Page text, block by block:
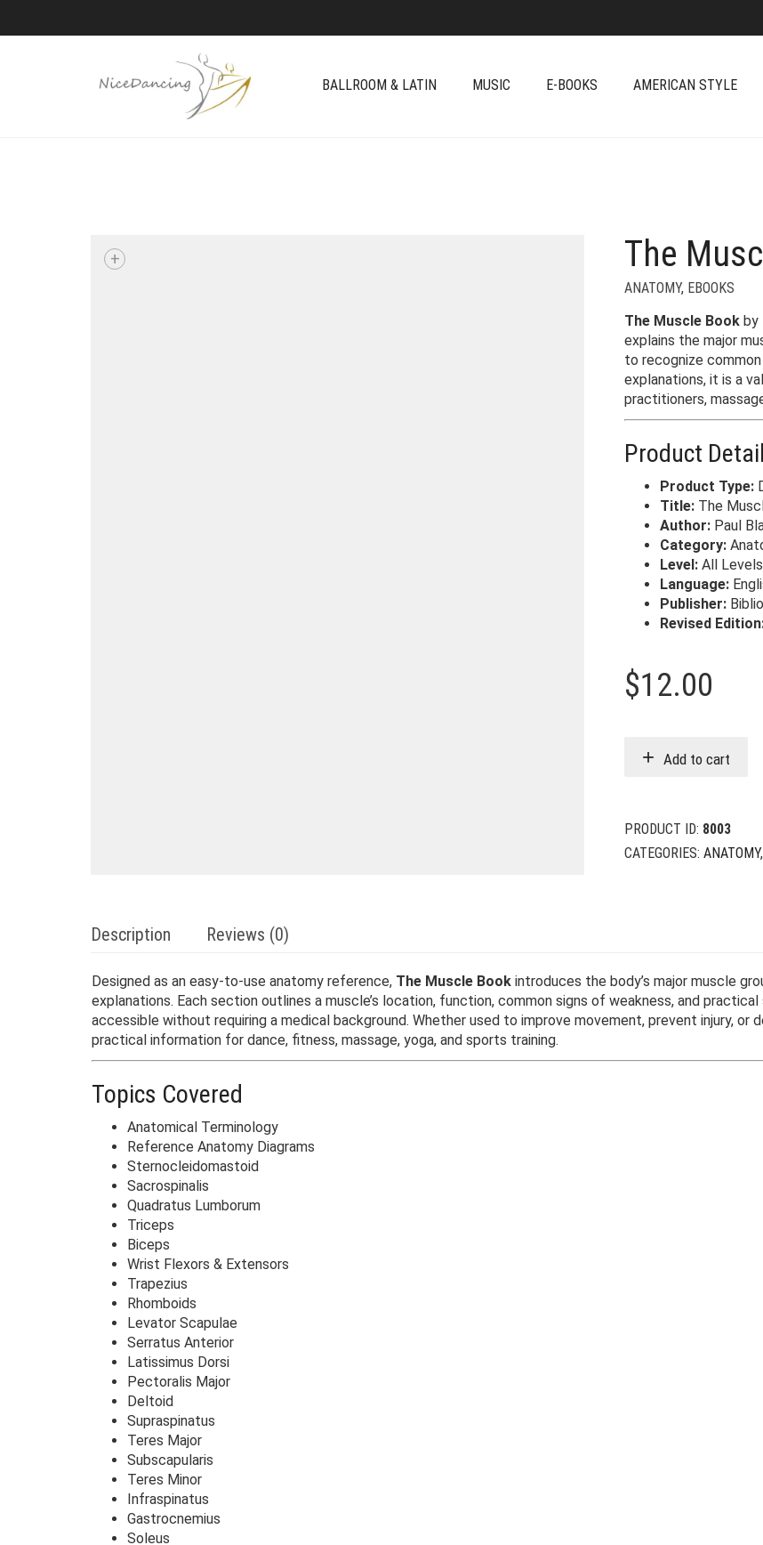
BALLROOM & LATIN MUSIC E-BOOKS AMERICAN STYLE
+ The
ANATOMY, EBOOKS
The Muscle Book by
explains the major
to recognize
explanations, it is a
practitioners,
Product
Product Type:
Title: The
Author: Paul
Category:
Level: All Levels
Language:
Publisher:
Revised
$12.00
Add to cart
PRODUCT ID: 8003
CATEGORIES: ANATOMY,
Description Reviews (0)
Designed as an easy-to-use anatomy reference, The Muscle Book introduces the body’s major muscle
explanations. Each section outlines a muscle’s location, function, common signs of weakness, and
accessible without requiring a medical background. Whether used to improve movement, prevent injury, or
practical information for dance, fitness, massage, yoga, and sports training.
Topics Covered
Anatomical Terminology
Reference Anatomy Diagrams
Sternocleidomastoid
Sacrospinalis
Quadratus Lumborum
Triceps
Biceps
Wrist Flexors & Extensors
Trapezius
Rhomboids
Levator Scapulae
Serratus Anterior
Latissimus Dorsi
Pectoralis Major
Deltoid
Supraspinatus
Teres Major
Subscapularis
Teres Minor
Infraspinatus
Gastrocnemius
Soleus